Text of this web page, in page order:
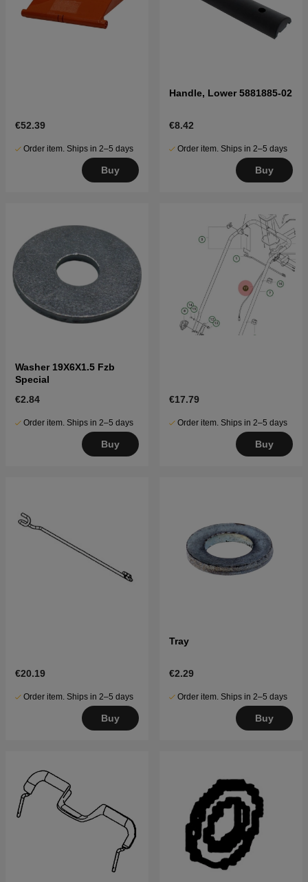
€52.39
Order item. Ships in 2–5 days
Buy
Handle, Lower 5881885-02
€8.42
Order item. Ships in 2–5 days
Buy
Washer 19X6X1.5 Fzb
Special
€2.84
Order item. Ships in 2–5 days
Buy
€17.79
Order item. Ships in 2–5 days
Buy
€20.19
Order item. Ships in 2–5 days
Buy
Tray
€2.29
Order item. Ships in 2–5 days
Buy